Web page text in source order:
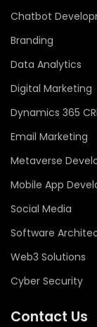
Chatbot
Branding
Data Analytics
Digital Marketing
Dynamics 365
Email Marketing
Metaverse
Mobile App
Social Media
Software
Web3 Solutions
Cyber Security
Contact Us